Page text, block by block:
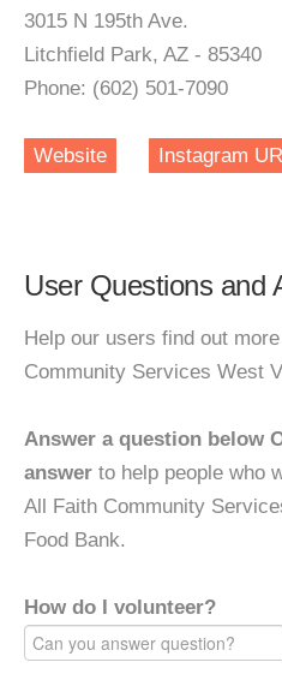
3015 N 195th Ave.
Litchfield Park, AZ - 85340
Phone: (602) 501-7090
Website Instagram
User Questions and
Help our users find out
Community Services West
Answer a question below
answer to help people who
All Faith Community
Food Bank.
How do I volunteer?